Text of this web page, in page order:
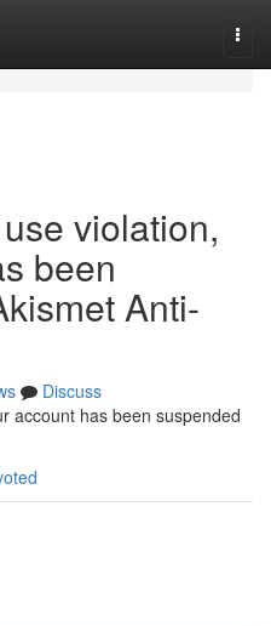
violation,
been
Anti-
Discuss
account has been suspended